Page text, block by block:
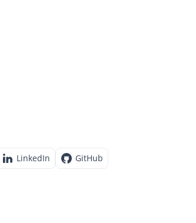
LinkedIn GitHub